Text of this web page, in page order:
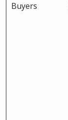
Buyers